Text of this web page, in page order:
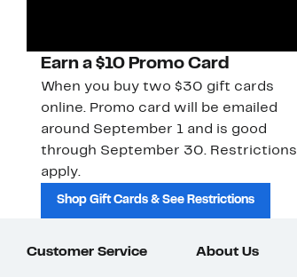
Earn a $10 Promo Card
When you buy two $30 gift cards
online. Promo card will be emailed
around September 1 and is good
through September 30. Restrictions
apply.
Shop Gift Cards & See Restrictions
Customer Service About Us